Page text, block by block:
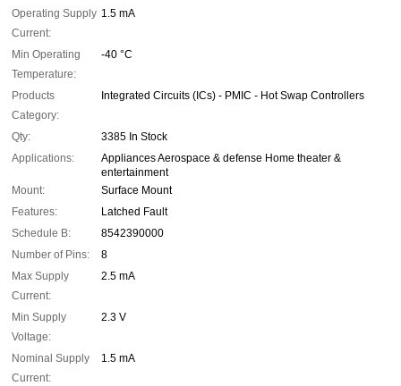
Operating Supply
Current:
1.5 mA
Min Operating
Temperature:
-40 °C
Products
Category:
Integrated Circuits (ICs) - PMIC - Hot Swap Controllers
Qty:
3385 In Stock
Applications:
Appliances Aerospace & defense Home theater &
entertainment
Mount:
Surface Mount
Features:
Latched Fault
Schedule B:
8542390000
Number of Pins:
8
Max Supply
Current:
2.5 mA
Min Supply
Voltage:
2.3 V
Nominal Supply
Current:
1.5 mA